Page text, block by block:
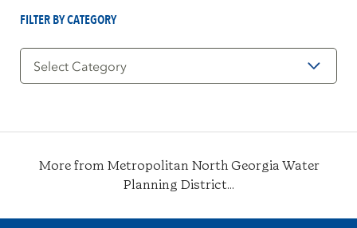
FILTER BY CATEGORY
Filter
More from Metropolitan North Georgia Water
Planning District...